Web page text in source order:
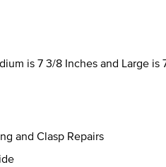
is 7 3/8 Inches and Large is
and Clasp Repairs